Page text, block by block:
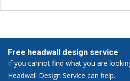
Free headwall design service
If you cannot find what you are
Headwall Design Service can help.